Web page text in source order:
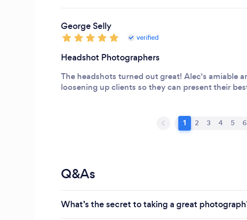
George Selly
verified
Headshot Photographers
The headshots turned out great! Alec's amiable
loosening up clients so they can present their
1 2 3 4 5 6
Q&As
What’s the secret to taking a great